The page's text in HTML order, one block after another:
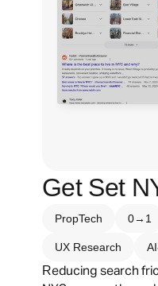
Get Set
PropTech 0→1
UX Research
Reducing search